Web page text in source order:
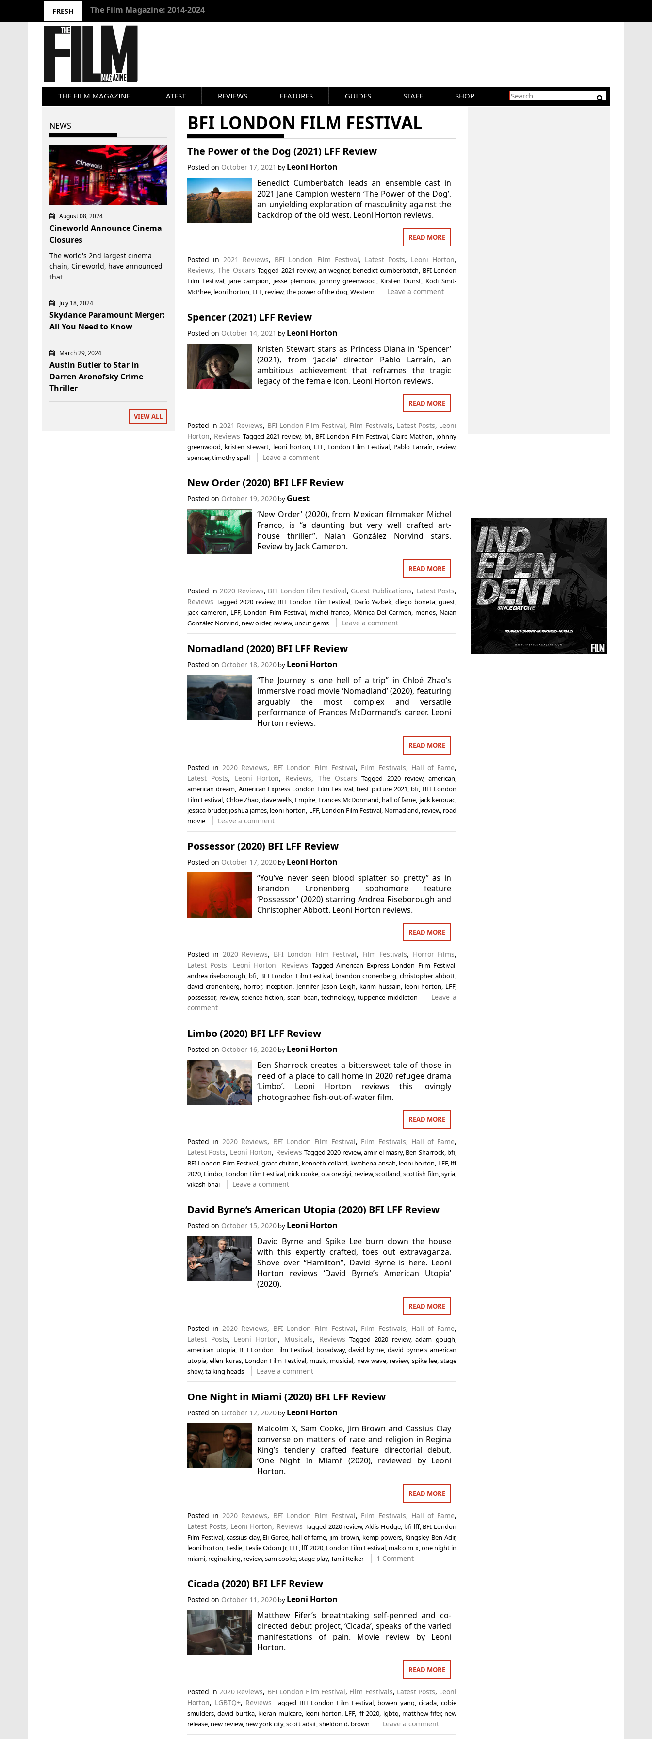
FRESH 10 Best Films 2024: Joseph Wade
THE FILM MAGAZINE LATEST REVIEWS FEATURES GUIDES STAFF SHOP
BFI LONDON FILM FESTIVAL
The Power of the Dog (2021) LFF Review
Posted on October 17, 2021 by Leoni Horton
Benedict Cumberbatch leads an ensemble cast in
2021 Jane Campion western ‘The Power of the Dog’,
an unyielding exploration of masculinity against the
backdrop of the old west. Leoni Horton reviews.
READ MORE
Posted in2021 Reviews, BFI London Film Festival, Latest Posts, Leoni Horton,
Reviews,The Oscars Tagged 2021 review,ari wegner, benedict cumberbatch, BFI London
Film Festival, jane campion, jesse plemons, johnny greenwood, Kirsten Dunst, Kodi Smit-
McPhee, leoni horton, LFF, review,the power of the dog,Western Leave a comment
Spencer (2021) LFF Review
Posted on October 14, 2021 by Leoni Horton
Kristen Stewart stars as Princess Diana in ‘Spencer’
(2021), from ‘Jackie’ director Pablo Larraín, an
ambitious achievement that reframes the tragic
legacy of the female icon. Leoni Horton reviews.
READ MORE
Posted in 2021 Reviews, BFI London Film Festival, Film Festivals, Latest Posts, Leoni
Horton, Reviews Tagged 2021 review, bfi BFI London Film Festival Claire Mathon johnny
greenwood kristen stewart leoni horton LFF, London Film Festival, Pablo Larraín review,
spencer,timothy spall Leave a comment
New Order (2020) BFI LFF Review
Posted on October 19, 2020by Guest
‘New Order’ (2020), from Mexican filmmaker Michel
Franco, is “a daunting but very well crafted art-
house thriller”. Naian González Norvind stars.
Review by Jack Cameron.
READ MORE
Posted in2020 Reviews, BFI London Film Festival, Guest Publications, Latest Posts,
Reviews Tagged2020 review, BFI London Film Festival, Darío Yazbek, diego boneta,guest,
jack cameron, LFF, London Film Festival, michel franco, Mónica Del Carmen, monos, Naian
González Norvind, new order, review, uncut gems Leave a comment
Nomadland (2020) BFI LFF Review
Posted on October 18, 2020by Leoni Horton
“The Journey is one hell of a trip” in Chloé Zhao’s
immersive road movie ‘Nomadland’ (2020), featuring
arguably the most complex and versatile
performance of Frances McDormand’s career. Leoni
Horton reviews.
READ MORE
Posted in 2020 Reviews, BFI London Film Festival, Film Festivals, Hall of Fame,
Latest Posts, Leoni Horton, Reviews, The Oscars Tagged 2020 review,american
american dream American Express London Film Festival best picture 2021 bfi BFI London
Film Festival Chloe Zhao dave wells Empire, Frances McDormand hall of fame jack kerouac
jessica bruder, joshua james leoni horton LFF, London Film Festival, Nomadland review, road
movie
Leave a comment
Possessor (2020) BFI LFF Review
Posted on October 17, 2020by Leoni Horton
“You’ve never seen blood splatter so pretty” as in
Brandon Cronenberg sophomore feature
‘Possessor’ (2020) starring Andrea Riseborough and
Christopher Abbott. Leoni Horton reviews.
READ MORE
Posted in 2020 Reviews, BFI London Film Festival, Film Festivals, Horror Films,
Latest Posts, Leoni Horton, Reviews TaggedAmerican Express London Film Festival,
andrea riseborough, bfi, BFI London Film Festival, brandon cronenberg,christopher abbott,
david cronenberg, horror, inception, Jennifer Jason Leigh, karim hussain, leoni horton, LFF,
possessor, review, science fiction, sean bean,technology,tuppence middleton
Leave a
comment
Limbo (2020) BFI LFF Review
Posted on October 16, 2020by Leoni Horton
Ben Sharrock creates a bittersweet tale of those in
need of a place to call home in 2020 refugee drama
‘Limbo’. Leoni Horton reviews this lovingly
photographed fish-out-of-water film.
READ MORE
Posted in 2020 Reviews, BFI London Film Festival, Film Festivals, Hall of Fame,
Latest Posts, Leoni Horton, Reviews Tagged 2020 review,amir el masry, Ben Sharrock, bfi
BFI London Film Festival grace chilton kenneth collard kwabena ansah leoni horton LFF, lff
2020, Limbo, London Film Festival nick cooke ,ola orebiyi review,scotland ,scottish film ,syria
vikash bhai
Leave a comment
David Byrne’s American Utopia (2020) BFI LFF Review
Posted on October 15, 2020by Leoni Horton
David Byrne and Spike Lee burn down the house
with this expertly crafted, toes out extravaganza.
Shove over “Hamilton”, David Byrne is here. Leoni
Horton reviews ‘David Byrne’s American Utopia’
(2020).
READ MORE
Posted in2020 Reviews, BFI London Film Festival, Film Festivals, Hall of Fame,
Latest Posts, Leoni Horton, Musicals, Reviews Tagged 2020 review,adam gough,
american utopia, BFI London Film Festival, boradway,david byrne,david byrne's american
utopia,ellen kuras, London Film Festival, music, musicial, new wave, review, spike lee,stage
show,talking heads Leave a comment
One Night in Miami (2020) BFI LFF Review
Posted on October 12, 2020by Leoni Horton
Malcolm X, Sam Cooke, Jim Brown and Cassius Clay
converse on matters of race and religion in Regina
King’s tenderly crafted feature directorial debut,
‘One Night In Miami’ (2020), reviewed by Leoni
Horton.
READ MORE
Posted in 2020 Reviews, BFI London Film Festival, Film Festivals, Hall of Fame,
Latest Posts, Leoni Horton, Reviews Tagged 2020 review,Aldis Hodge, bfi lff, BFI London
Film Festival, cassius clay, Eli Goree hall of fame, jim brown kemp powers Kingsley Ben-Adir,
leoni horton Leslie Leslie Odom Jr, LFF, lff 2020, London Film Festival malcolm x, one night in
miami, regina king review, sam cooke, stage play, Tami Reiker 1 Comment
Cicada (2020) BFI LFF Review
Posted on October 11, 2020by Leoni Horton
Matthew Fifer’s breathtaking self-penned and co-
directed debut project, ‘Cicada’, speaks of the varied
manifestations of pain. Movie review by Leoni
Horton.
READ MORE
Posted in2020 Reviews, BFI London Film Festival, Film Festivals, Latest Posts, Leoni
Horton, LGBTQ+, Reviews Tagged BFI London Film Festival, bowen yang,cicada,cobie
smulders,david burtka, kieran mulcare, leoni horton, LFF, lff 2020, lgbtq, matthew fifer, new
release, new review, new york city,scott adsit,sheldon d. brown Leave a comment
NEWS
August 08, 2024
Cineworld Announce Cinema
Closures
The world's 2nd largest cinema
chain, Cineworld, have announced
that
July 18, 2024
Skydance Paramount Merger:
All You Need to Know
March 29, 2024
Austin Butler to Star in
Darren Aronofsky Crime
Thriller
VIEW ALL